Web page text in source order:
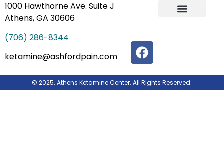
1000 Hawthorne Ave. Suite J
Athens, GA 30606
(706) 286-8344
ketamine@ashfordpain.com
© 2025. Athens Ketamine Center. All Rights Reserved.